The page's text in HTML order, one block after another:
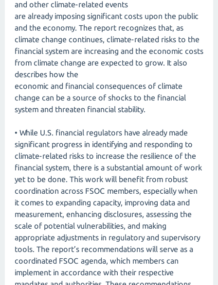
and other climate-related events
are already imposing significant costs upon the public
and the economy. The report recognizes that, as
climate change continues, climate-related risks to the
financial system are increasing and the economic costs
from climate change are expected to grow. It also
describes how the
economic and financial consequences of climate
change can be a source of shocks to the financial
system and threaten financial stability.
• While U.S. financial regulators have already made
significant progress in identifying and responding to
climate-related risks to increase the resilience of the
financial system, there is a substantial amount of work
yet to be done. This work will benefit from robust
coordination across FSOC members, especially when
it comes to expanding capacity, improving data and
measurement, enhancing disclosures, assessing the
scale of potential vulnerabilities, and making
appropriate adjustments in regulatory and supervisory
tools. The report’s recommendations will serve as a
coordinated FSOC agenda, which members can
implement in accordance with their respective